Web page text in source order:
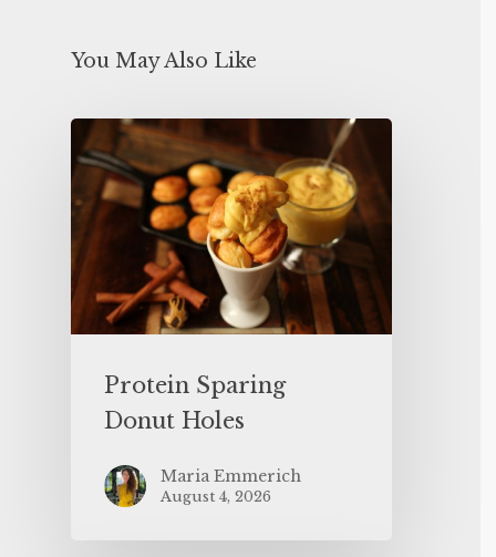
You May Also Like
Protein Sparing
Donut Holes
Maria Emmerich
August 4, 2026